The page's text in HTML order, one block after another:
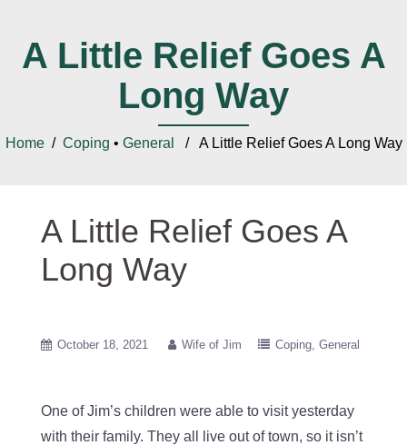
A Little Relief Goes A
Long Way
Home/ Coping • General / A Little Relief Goes A Long Way
A Little Relief Goes A
Long Way
October 18, 2021 Wife of Jim Coping General
One of Jim’s children were able to visit yesterday
with their family. They all live out of town, so it isn’t